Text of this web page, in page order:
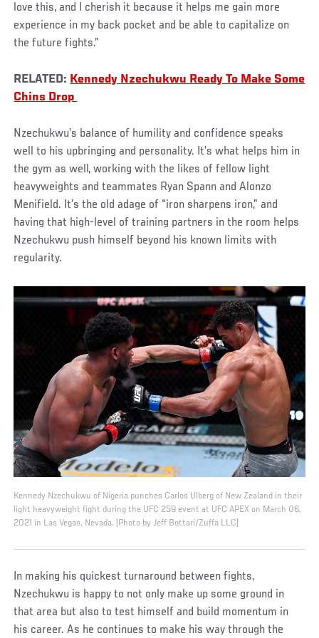
love this, and I cherish it because it helps me gain more
experience in my back pocket and be able to capitalize on
the future fights.”
RELATED: Kennedy Nzechukwu Ready To Make Some
Chins Drop
Nzechukwu’s balance of humility and confidence speaks
well to his upbringing and personality. It’s what helps him in
the gym as well, working with the likes of fellow light
heavyweights and teammates Ryan Spann and Alonzo
Menifield. It’s the old adage of “iron sharpens iron,” and
having that high-level of training partners in the room helps
Nzechukwu push himself beyond his known limits with
regularity.
Kennedy Nzechukwu of Nigeria punches Carlos Ulberg of New Zealand in their
light heavyweight fight during the UFC 259 event at UFC APEX on March 06,
2021 in Las Vegas, Nevada. (Photo by Jeff Bottari/Zuffa LLC)
In making his quickest turnaround between fights,
Nzechukwu is happy to not only make up some ground in
that area but also to test himself and build momentum in
his career. As he continues to make his way through the